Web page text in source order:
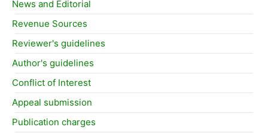
News and Editorial
Revenue Sources
Reviewer's guidelines
Author's guidelines
Conflict of Interest
Appeal submission
Publication charges